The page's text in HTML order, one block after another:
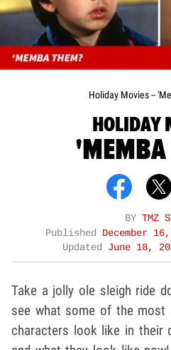
Holiday Movies --
HOLIDAY
'MEMBA
BY TMZ
Published December
Updated June 18,
Take a jolly ole sleigh ride
see what some of the most
characters look like in their